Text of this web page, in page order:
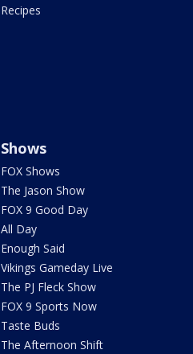
Recipes
Shows
FOX Shows
The Jason Show
FOX 9 Good Day
All Day
Enough Said
Vikings Gameday Live
The PJ Fleck Show
FOX 9 Sports Now
Taste Buds
The Afternoon Shift